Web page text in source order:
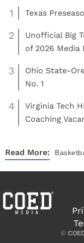
1 Texas
2
Unofficial Big
of 2026 Media
3
Ohio State-
No. 1
4
Virginia Tech
Coaching
Read More:
©